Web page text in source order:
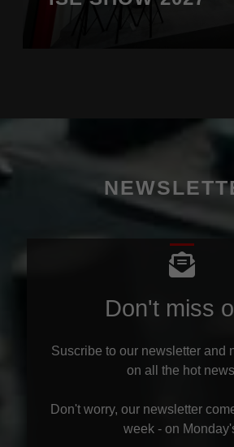
Don't miss
Suscribe to our newsletter and
on all the hot
Don't worry, our newsletter
week - on